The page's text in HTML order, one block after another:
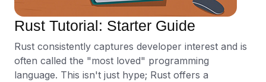
Rust Tutorial: Starter Guide
Rust consistently captures developer interest and is
often called the "most loved" programming
language. This isn't just hype; Rust offers a